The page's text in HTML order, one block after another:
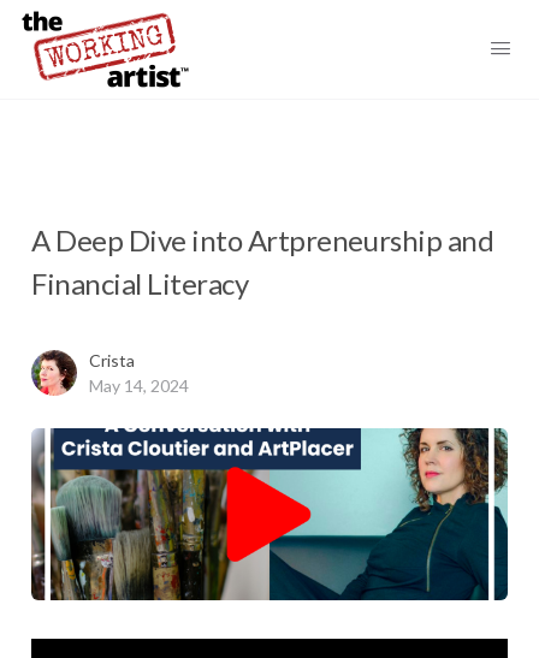
A Deep Dive into Artpreneurship and
Financial Literacy
Crista
May 14, 2024